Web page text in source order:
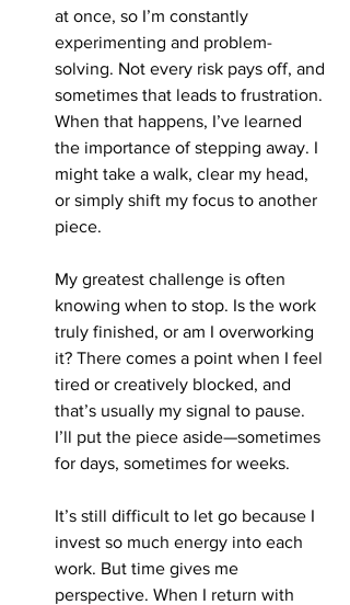
at once, so I’m constantly
experimenting and problem-
solving. Not every risk pays off, and
sometimes that leads to frustration.
When that happens, I’ve learned
the importance of stepping away. I
might take a walk, clear my head,
or simply shift my focus to another
piece.
My greatest challenge is often
knowing when to stop. Is the work
truly finished, or am I overworking
it? There comes a point when I feel
tired or creatively blocked, and
that’s usually my signal to pause.
I’ll put the piece aside—sometimes
for days, sometimes for weeks.
It’s still difficult to let go because I
invest so much energy into each
work. But time gives me
perspective. When I return with